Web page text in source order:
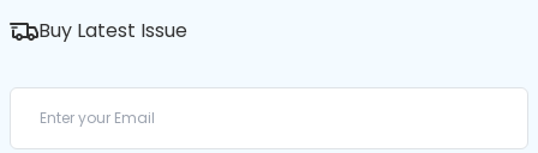
Buy Latest Issue